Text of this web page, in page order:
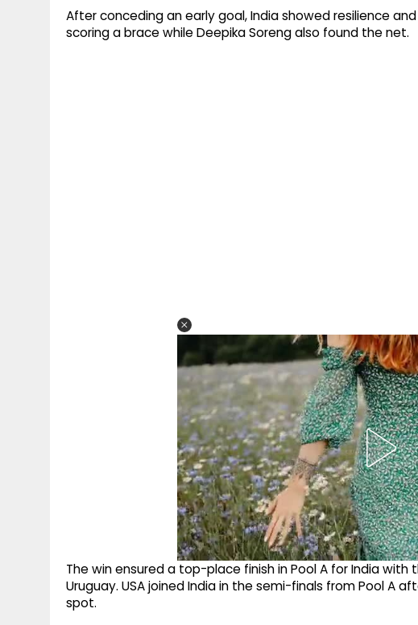
After conceding an early goal, India showed resilience
scoring a brace while Deepika Soreng also found the net.
The win ensured a top-place finish in Pool A for India
Uruguay. USA joined India in the semi-finals from Pool A
spot.